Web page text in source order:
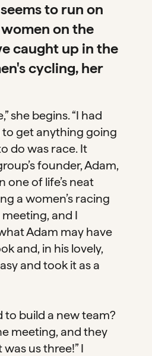
to run on
on the
caught up in the
cycling, her
she begins. “I had
to get anything going
do was race. It
founder, Adam,
one of life’s neat
a women’s racing
and I
Adam may have
and, in his lovely,
and took it as a
to build a new team?
meeting, and they
us three!” I